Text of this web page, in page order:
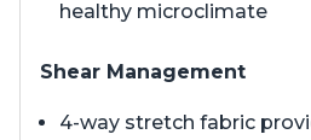
healthy microclimate
Shear Management
4-way stretch fabric